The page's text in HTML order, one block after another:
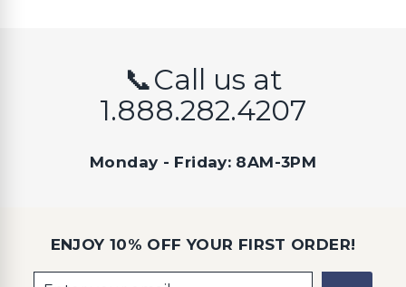
📞Call us at
1.888.282.4207
Monday - Friday: 8AM-3PM
ENJOY 10% OFF YOUR FIRST ORDER!